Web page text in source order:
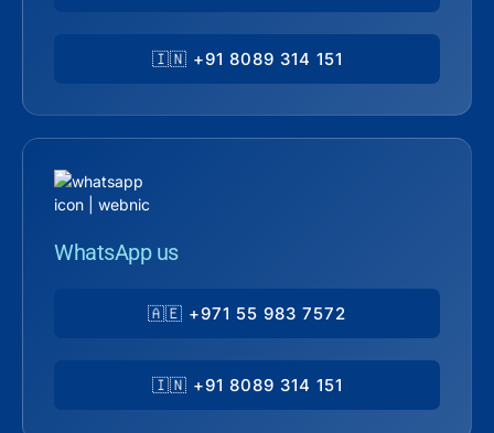
🇮🇳 +91 8089 314 151
WhatsApp us
🇦🇪 +971 55 983 7572
🇮🇳 +91 8089 314 151